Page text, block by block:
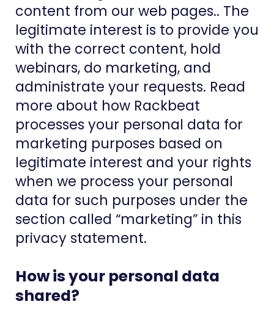
content from our web pages.. The
legitimate interest is to provide you
with the correct content, hold
webinars, do marketing, and
administrate your requests. Read
more about how Rackbeat
processes your personal data for
marketing purposes based on
legitimate interest and your rights
when we process your personal
data for such purposes under the
section called “marketing” in this
privacy statement.
How is your personal data
shared?